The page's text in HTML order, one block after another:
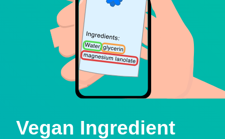
Vegan Ingredient